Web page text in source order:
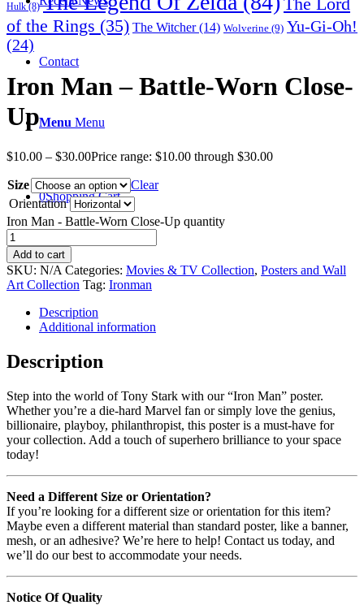
Contact
Menu Menu
0Shopping Cart
Hulk(8)
of the Rings (35) The Witcher(14) Wolverine (9) Yu-Gi-Oh!
(24)
Iron Man – Battle-Worn Close-
Up
$10.00 – $30.00Price range: $10.00 through $30.00
Size
Clear
Orientation
Iron Man - Battle-Worn Close-Up quantity
Add to cart
SKU: N/A Categories: Movies & TV Collection, Posters and Wall
Art Collection Tag: Ironman
Description
Additional information
Description
Step into the world of Tony Stark with our “Iron Man” poster.
Whether you’re a die-hard Marvel fan or simply love the genius,
billionaire, playboy, philanthropist, this poster is a must-have for
your collection. Add a touch of superhero brilliance to your space
today!
Need a Different Size or Orientation?
If you’re looking for a different size or orientation for this item?
Maybe even a different material than standard poster, like a banner,
mesh, or an adhesive? We’re here to help! Contact us today, and
we’ll do our best to accommodate your needs.
Notice Of Quality